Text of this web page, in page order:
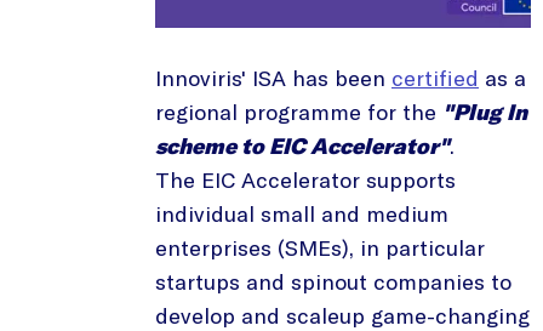
Innoviris' ISA has been certified as a
regional programme for the "Plug In
scheme to EIC Accelerator".
The EIC Accelerator supports
individual small and medium
enterprises (SMEs), in particular
startups and spinout companies to
develop and scaleup game-changing